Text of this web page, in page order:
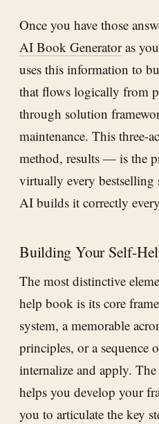
Once you have those
AI Book Generatoras
uses this information to
that flows logically from
through solution
maintenance. This three-
method, results — is the
virtually every
AI builds it correctly
Building Your Self-
The most distinctive
help book is its core
system, a memorable
principles, or a sequence
internalize and apply. The
helps you develop your
you to articulate the key